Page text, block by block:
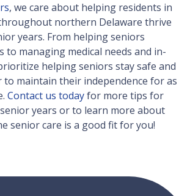
, we care about helping residents in
northern Delaware thrive
years. From helping seniors
to managing medical needs and in-
helping seniors stay safe and
to maintain their independence for as
Contact us todayfor more tips for
years or to learn more about
senior care is a good fit for you!